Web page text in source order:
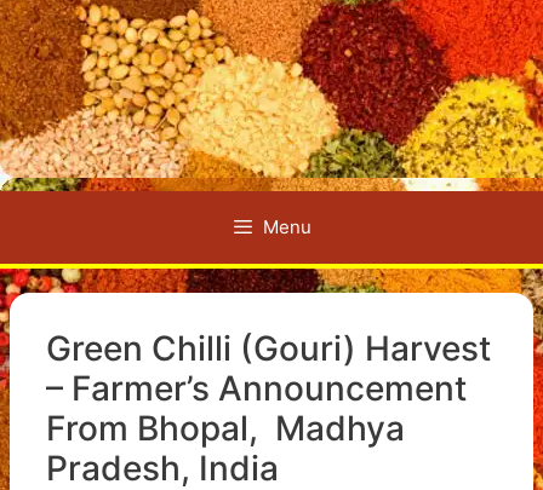
Menu
Green Chilli (Gouri) Harvest
– Farmer’s Announcement
From Bhopal, Madhya
Pradesh, India